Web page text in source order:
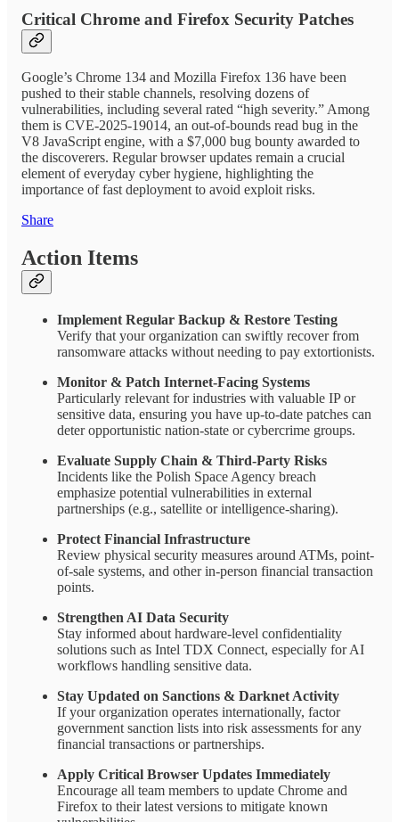
Critical Chrome and Firefox Security Patches
Google’s Chrome 134 and Mozilla Firefox 136 have been
pushed to their stable channels, resolving dozens of
vulnerabilities, including several rated “high severity.” Among
them is CVE-2025-19014, an out-of-bounds read bug in the
V8 JavaScript engine, with a $7,000 bug bounty awarded to
the discoverers. Regular browser updates remain a crucial
element of everyday cyber hygiene, highlighting the
importance of fast deployment to avoid exploit risks.
Share
Action Items
Implement Regular Backup & Restore Testing
Verify that your organization can swiftly recover from
ransomware attacks without needing to pay extortionists.
Monitor & Patch Internet-Facing Systems
Particularly relevant for industries with valuable IP or
sensitive data, ensuring you have up-to-date patches can
deter opportunistic nation-state or cybercrime groups.
Evaluate Supply Chain & Third-Party Risks
Incidents like the Polish Space Agency breach
emphasize potential vulnerabilities in external
partnerships (e.g., satellite or intelligence-sharing).
Protect Financial Infrastructure
Review physical security measures around ATMs, point-
of-sale systems, and other in-person financial transaction
points.
Strengthen AI Data Security
Stay informed about hardware-level confidentiality
solutions such as Intel TDX Connect, especially for AI
workflows handling sensitive data.
Stay Updated on Sanctions & Darknet Activity
If your organization operates internationally, factor
government sanction lists into risk assessments for any
financial transactions or partnerships.
Apply Critical Browser Updates Immediately
Encourage all team members to update Chrome and
Firefox to their latest versions to mitigate known